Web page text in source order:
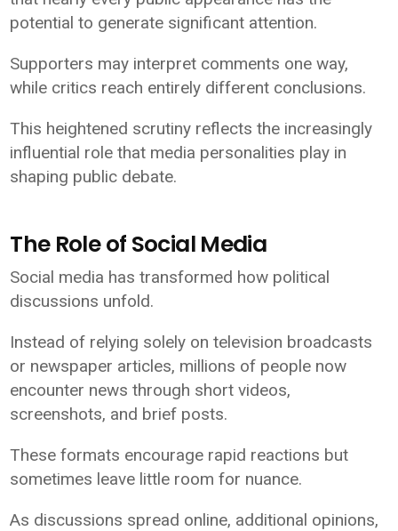
potential to generate significant attention.
Supporters may interpret comments one way,
while critics reach entirely different conclusions.
This heightened scrutiny reflects the increasingly
influential role that media personalities play in
shaping public debate.
The Role of Social Media
Social media has transformed how political
discussions unfold.
Instead of relying solely on television broadcasts
or newspaper articles, millions of people now
encounter news through short videos,
screenshots, and brief posts.
These formats encourage rapid reactions but
sometimes leave little room for nuance.
As discussions spread online, additional opinions,